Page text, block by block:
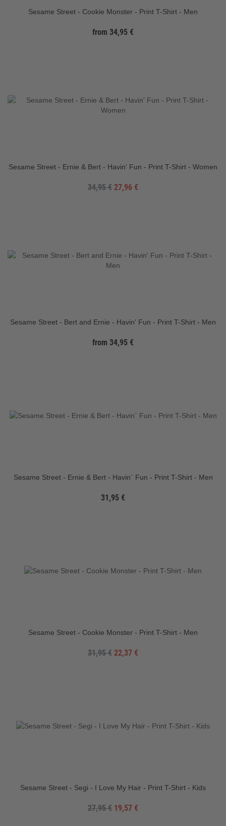
Sesame Street - Cookie Monster - Print T-Shirt - Men
from 34,95 €
Sesame Street - Ernie & Bert - Havin' Fun - Print T-Shirt - Women
34,95 € 27,96 €
Sesame Street - Bert and Ernie - Havin' Fun - Print T-Shirt - Men
from 34,95 €
Sesame Street - Ernie & Bert - Havin` Fun - Print T-Shirt - Men
31,95 €
Sesame Street - Cookie Monster - Print T-Shirt - Men
31,95 € 22,37 €
Sesame Street - Segi - I Love My Hair - Print T-Shirt - Kids
27,95 € 19,57 €